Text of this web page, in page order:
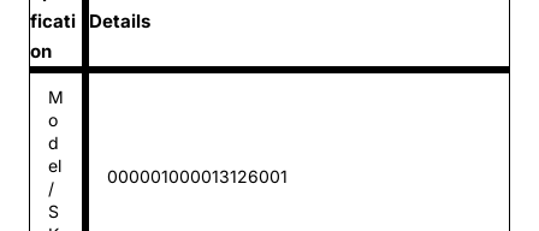
ficati
on
Details
M
o
d
el
/
S
000001000013126001